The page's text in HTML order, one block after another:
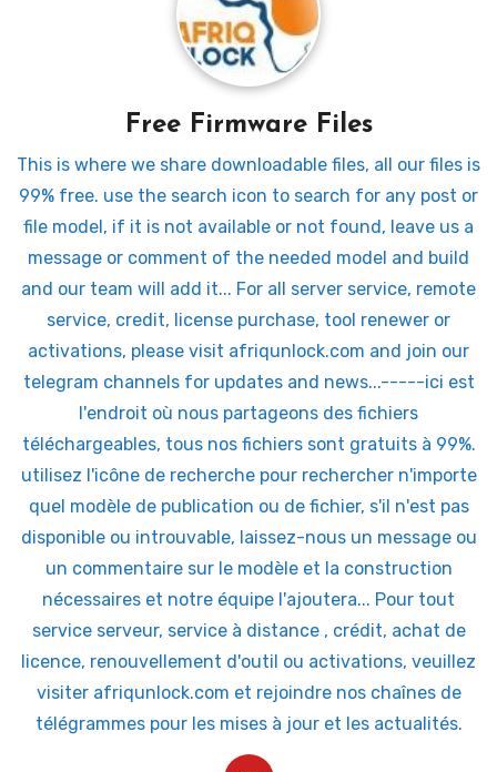
Free Firmware Files
This is where we share downloadable files, all our files is
99% free. use the search icon to search for any post or
file model, if it is not available or not found, leave us a
message or comment of the needed model and build
and our team will add it... For all server service, remote
service, credit, license purchase, tool renewer or
activations, please visit afriqunlock.com and join our
telegram channels for updates and news...-----ici est
l'endroit où nous partageons des fichiers
téléchargeables, tous nos fichiers sont gratuits à 99%.
utilisez l'icône de recherche pour rechercher n'importe
quel modèle de publication ou de fichier, s'il n'est pas
disponible ou introuvable, laissez-nous un message ou
un commentaire sur le modèle et la construction
nécessaires et notre équipe l'ajoutera... Pour tout
service serveur, service à distance , crédit, achat de
licence, renouvellement d'outil ou activations, veuillez
visiter afriqunlock.com et rejoindre nos chaînes de
télégrammes pour les mises à jour et les actualités.